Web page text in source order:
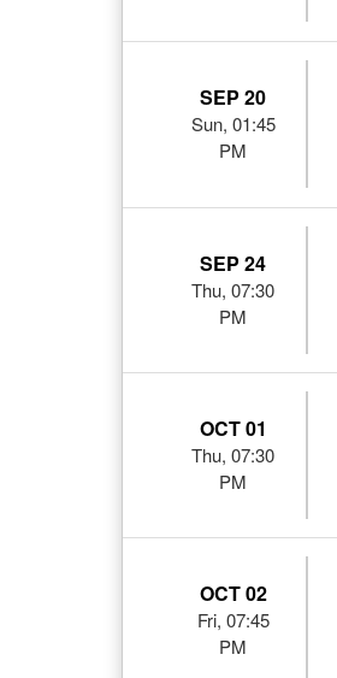
SEP 20
Sun, 01:45
PM
SEP 24
Thu, 07:30
PM
OCT 01
Thu, 07:30
PM
OCT 02
Fri, 07:45
PM